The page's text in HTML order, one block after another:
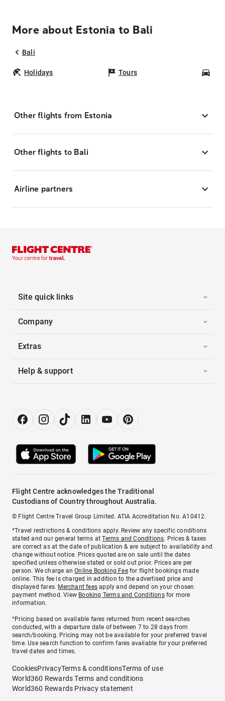
More about Estonia to Bali
Bali
Holidays Tours
Other flights from Estonia
Other flights to Bali
Airline partners
Site quick links
Company
Extras
Help & support
Flight Centre acknowledges the Traditional
Custodians of Country throughout Australia.
© Flight Centre Travel Group Limited. ATIA Accreditation No. A10412.
*Travel restrictions & conditions apply. Review any specific conditions
stated and our general terms atTerms and Conditions. Prices & taxes
are correct as at the date of publication & are subject to availability and
change without notice. Prices quoted are on sale until the dates
specified unless otherwise stated or sold out prior. Prices are per
person. We charge anOnline Booking Feefor flight bookings made
online. This fee is charged in addition to the advertised price and
displayed fares. Merchant fees apply and depend on your chosen
payment method. View Booking Terms and Conditionsfor more
information.
^Pricing based on available fares returned from recent searches
conducted, with a departure date of between 7 to 28 days from
search/booking. Pricing may not be available for your preferred travel
time. Use search function to confirm fares available for your preferred
travel dates and times.
CookiesPrivacyTerms & conditionsTerms of use
World360 Rewards Terms and conditions
World360 Rewards Privacy statement